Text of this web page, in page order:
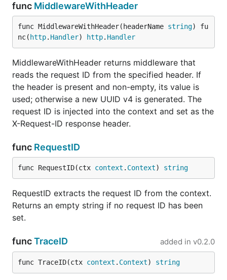
WithRequestID(ctx, id)
request ID to
context
RequestID(ctx)
Extract request
(returns ""
not set)
WithCorrelationID(ctx, id)
Attach a
correlation ID
to context
not set)
WithTraceID(ctx, id)
Attach a trace
ID to context
TraceID(ctx)
(returns
if
not set)
Fields(ctx)
Extract all
typed
func MiddlewareWithHeader
func MiddlewareWithHeader(headerName string) fu
nc( http. Handler) http. Handler
MiddlewareWithHeader returns middleware that
reads the request ID from the specified header. If
the header is present and non-empty, its value is
used; otherwise a new UUID v4 is generated. The
request ID is injected into the context and set as the
X-Request-ID response header.
func RequestID
func RequestID(ctx context . Context) string
RequestID extracts the request ID from the context.
Returns an empty string if no request ID has been
set.
funcTraceID added in v0.2.0
func TraceID(ctx context . Context) string